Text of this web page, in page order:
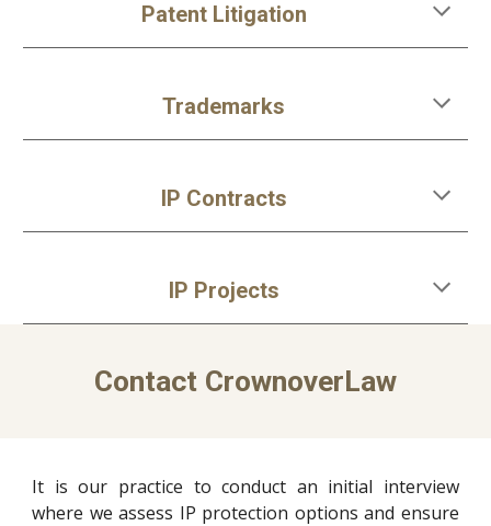
Patent Litigation
Trademarks
IP Contracts
IP Projects
Contact CrownoverLaw
It is our practice to conduct an initial interview
where we assess IP protection options and ensure